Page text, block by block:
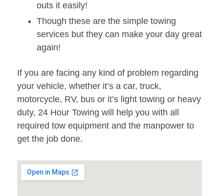
outs it easily!
Though these are the simple towing
services but they can make your day great
again!
If you are facing any kind of problem regarding
your vehicle, whether it’s a car, truck,
motorcycle, RV, bus or it’s light towing or heavy
duty, 24 Hour Towing will help you with all
required tow equipment and the manpower to
get the job done.